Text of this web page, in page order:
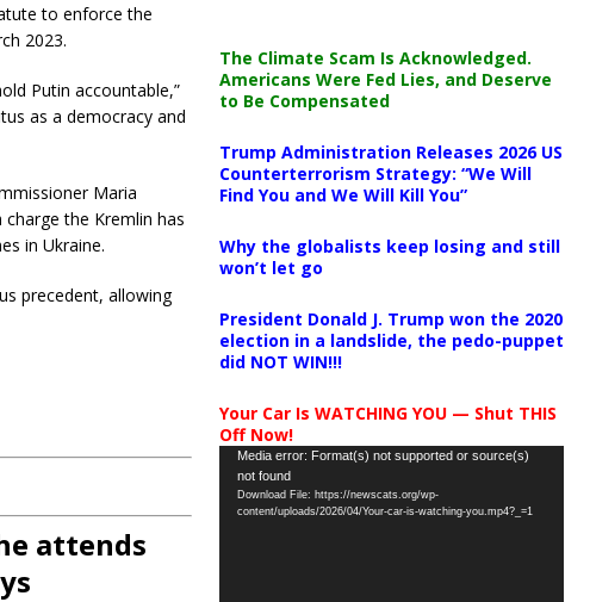
to enforce the
2023.
Putin accountable,”
as a democracy and
Maria
the Kremlin has
in Ukraine.
precedent, allowing
attends
The Climate Scam Is Acknowledged.
Americans Were Fed Lies, and Deserve
to Be Compensated
Trump Administration Releases 2026 US
Counterterrorism Strategy: “We Will
Find You and We Will Kill You”
Why the globalists keep losing and still
won’t let go
President Donald J. Trump won the 2020
election in a landslide, the pedo-puppet
did NOT WIN!!!
Your Car Is WATCHING YOU — Shut THIS
Off Now!
Video
Player
Media error: Format(s) not supported or source(s)
not found
Download File: https://newscats.org/wp-
content/uploads/2026/04/Your-car-is-watching-you.mp4?_=1